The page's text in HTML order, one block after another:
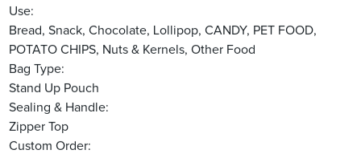
Use:
Bread, Snack, Chocolate, Lollipop, CANDY, PET FOOD,
POTATO CHIPS, Nuts & Kernels, Other Food
Bag Type:
Stand Up Pouch
Sealing & Handle:
Zipper Top
Custom Order: